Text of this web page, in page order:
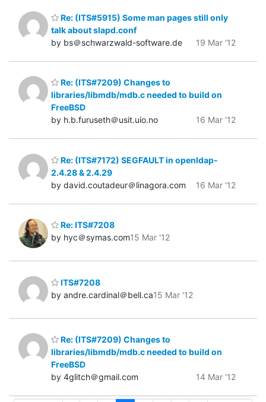
Re: (ITS#5915) Some man pages still only
talk about slapd.conf
by bs＠schwarzwald-software.de
19 Mar '12
Re: (ITS#7209) Changes to
libraries/libmdb/mdb.c needed to build on
FreeBSD
by h.b.furuseth＠usit.uio.no
16 Mar '12
Re: (ITS#7172) SEGFAULT in openldap-
2.4.28 & 2.4.29
by david.coutadeur＠linagora.com
16 Mar '12
Re: ITS#7208
by hyc＠symas.com15 Mar '12
ITS#7208
by andre.cardinal＠bell.ca15 Mar '12
Re: (ITS#7209) Changes to
libraries/libmdb/mdb.c needed to build on
FreeBSD
by 4glitch＠gmail.com
14 Mar '12